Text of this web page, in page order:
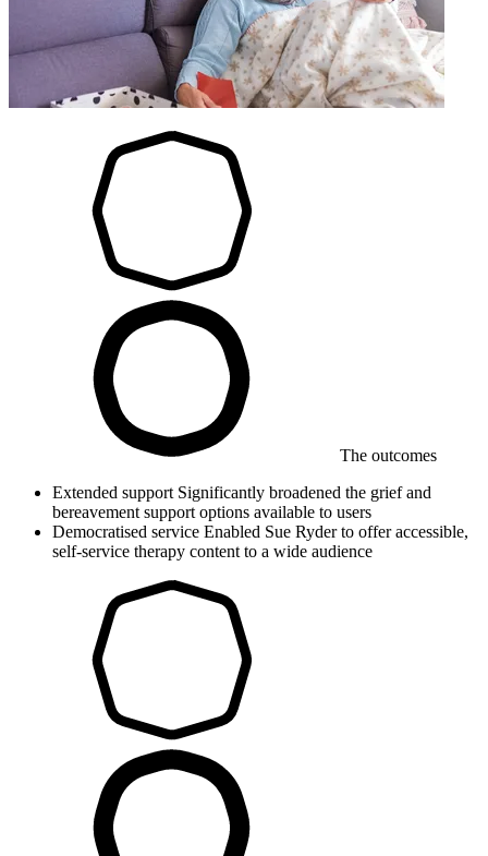
The outcomes
Extended support Significantly broadened the grief and
bereavement support options available to users
Democratised service Enabled Sue Ryder to offer accessible,
self-service therapy content to a wide audience